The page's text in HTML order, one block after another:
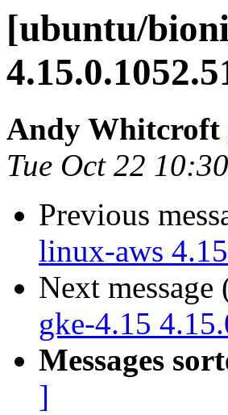
[ubuntu/
Andy Whitcroft
Tue Oct 22
Previous
linux-aws
Next
gke-4.15
Messages
]